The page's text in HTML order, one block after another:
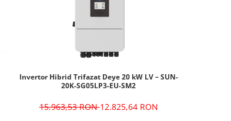
Invertor Hibrid Trifazat Deye 20 kW LV – SUN-
20K-SG05LP3-EU-SM2
15.963,53 RON12.825,64 RON